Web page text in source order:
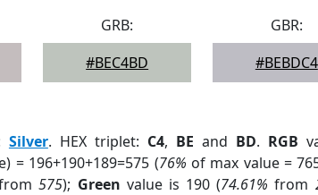
GRB:
#BEC4BD
GBR:
#BEBDC4
Silver. HEX triplet: C4, BE and BD. RGB
= 196+190+189=575 (76% of max value =
575); Green value is 190 (74.61% from